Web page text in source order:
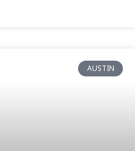
AUSTIN